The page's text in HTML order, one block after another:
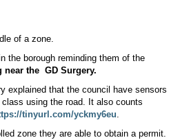
of a zone.
the borough reminding them of the
near the GD Surgery.
explained that the council have sensors
using the road. It also counts
tinyurl.com/yckmy6eu.
zone they are able to obtain a permit.